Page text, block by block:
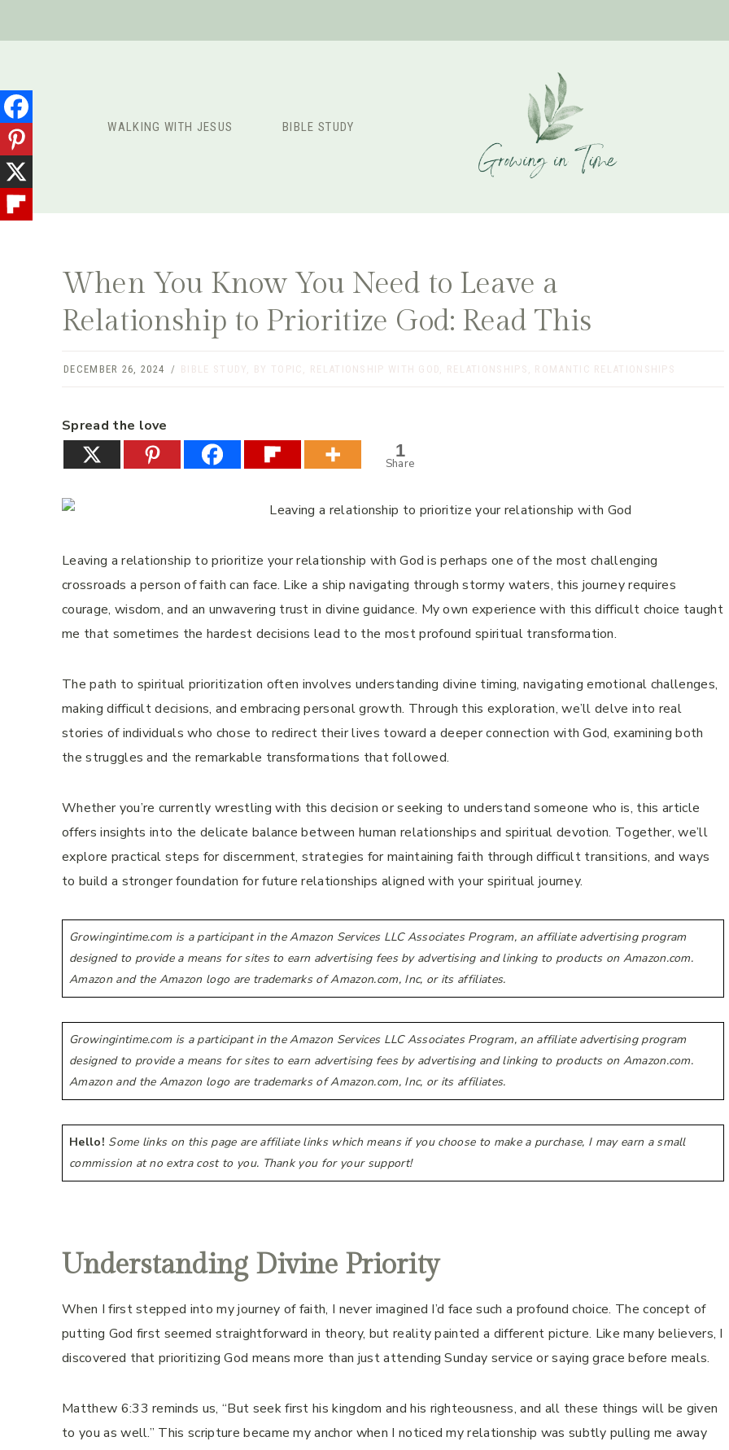
WALKING WITH JESUS BIBLE STUDY
When You Know You Need to Leave a
Relationship to Prioritize God: Read This
DECEMBER 26, 2024 BIBLE STUDY BY TOPIC RELATIONSHIP WITH GOD RELATIONSHIPS ROMANTIC RELATIONSHIPS
Spread the love
1
Share
Leaving a relationship to prioritize your relationship with God is perhaps one of the most challenging
crossroads a person of faith can face. Like a ship navigating through stormy waters, this journey requires
courage, wisdom, and an unwavering trust in divine guidance. My own experience with this difficult choice taught
me that sometimes the hardest decisions lead to the most profound spiritual transformation.
The path to spiritual prioritization often involves understanding divine timing, navigating emotional challenges,
making difficult decisions, and embracing personal growth. Through this exploration, we’ll delve into real
stories of individuals who chose to redirect their lives toward a deeper connection with God, examining both
the struggles and the remarkable transformations that followed.
Whether you’re currently wrestling with this decision or seeking to understand someone who is, this article
offers insights into the delicate balance between human relationships and spiritual devotion. Together, we’ll
explore practical steps for discernment, strategies for maintaining faith through difficult transitions, and ways
to build a stronger foundation for future relationships aligned with your spiritual journey.
Growingintime.com is a participant in the Amazon Services LLC Associates Program, an affiliate advertising program
designed to provide a means for sites to earn advertising fees by advertising and linking to products on Amazon.com.
Amazon and the Amazon logo are trademarks of Amazon.com, Inc, or its affiliates.
Growingintime.com is a participant in the Amazon Services LLC Associates Program, an affiliate advertising program
designed to provide a means for sites to earn advertising fees by advertising and linking to products on Amazon.com.
Amazon and the Amazon logo are trademarks of Amazon.com, Inc, or its affiliates.
Hello! Some links on this page are affiliate links which means if you choose to make a purchase, I may earn a small
commission at no extra cost to you. Thank you for your support!
Understanding Divine Priority
When I first stepped into my journey of faith, I never imagined I’d face such a profound choice. The concept of
putting God first seemed straightforward in theory, but reality painted a different picture. Like many believers, I
discovered that prioritizing God means more than just attending Sunday service or saying grace before meals.
Matthew 6:33 reminds us, “But seek first his kingdom and his righteousness, and all these things will be given
to you as well.” This scripture became my anchor when I noticed my relationship was subtly pulling me away